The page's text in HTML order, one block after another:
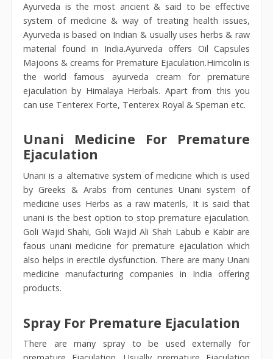
Ayurveda is the most ancient & said to be effective
system of medicine & way of treating health issues,
Ayurveda is based on Indian & usually uses herbs & raw
material found in India.Ayurveda offers Oil Capsules
Majoons & creams for Premature Ejaculation.Himcolin is
the world famous ayurveda cream for premature
ejaculation by Himalaya Herbals. Apart from this you
can use Tenterex Forte, Tenterex Royal & Speman etc.
Unani Medicine For Premature
Ejaculation
Unani is a alternative system of medicine which is used
by Greeks & Arabs from centuries Unani system of
medicine uses Herbs as a raw materils, It is said that
unani is the best option to stop premature ejaculation.
Goli Wajid Shahi, Goli Wajid Ali Shah Labub e Kabir are
faous unani medicine for premature ejaculation which
also helps in erectile dysfunction. There are many Unani
medicine manufacturing companies in India offering
products.
Spray For Premature Ejaculation
There are many spray to be used externally for